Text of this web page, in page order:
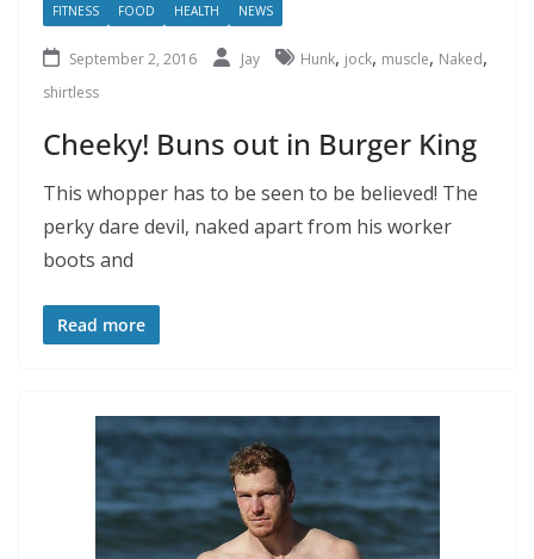
FITNESS
FOOD HEALTH NEWS
September 2, 2016 Jay Hunk, jock, muscle, Naked,
shirtless
Cheeky! Buns out in Burger King
This whopper has to be seen to be believed! The
perky dare devil, naked apart from his worker
boots and
Read more